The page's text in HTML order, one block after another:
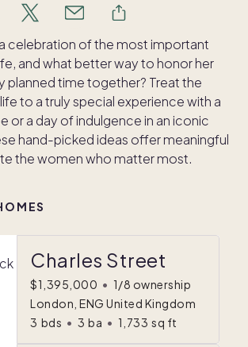
a celebration of the most important
and what better way to honor her
planned time together? Treat the
to a truly special experience with a
or a day of indulgence in an iconic
hand-picked ideas offer meaningful
the women who matter most.
Charles Street
$1,395,000 • 1/8 ownership
London, ENG United Kingdom
3 bds • 3 ba • 1,733 sq ft